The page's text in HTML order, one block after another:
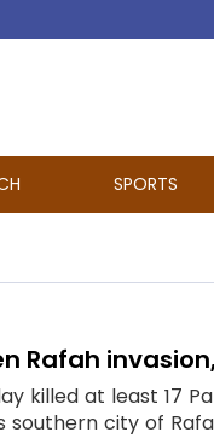
SPORTS
Rafah
killed at least 17
city of